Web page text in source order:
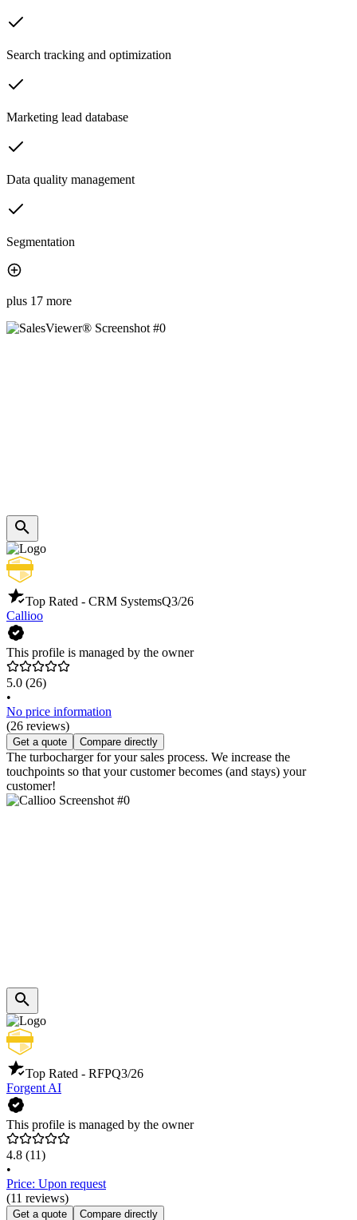
Search tracking and optimization
Marketing lead database
Data quality management
Segmentation
plus 17 more
Top Rated - CRM SystemsQ3/26
Callioo
This profile is managed by the owner
5.0 (26)
•
No price information
(26 reviews)
Get a quote Compare directly
The turbocharger for your sales process. We increase the
touchpoints so that your customer becomes (and stays) your
customer!
Top Rated - RFPQ3/26
Forgent AI
This profile is managed by the owner
4.8 (11)
•
Price: Upon request
(11 reviews)
Get a quote Compare directly